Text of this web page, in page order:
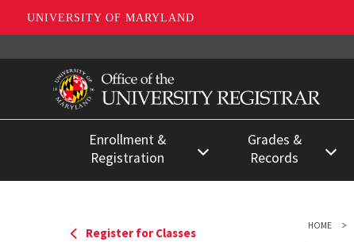
UNIVERSITY OF MARYLAND
content
Enrollment &
Registration
Registration Deadlines
Grades &
Records
Register for Classes
HOME